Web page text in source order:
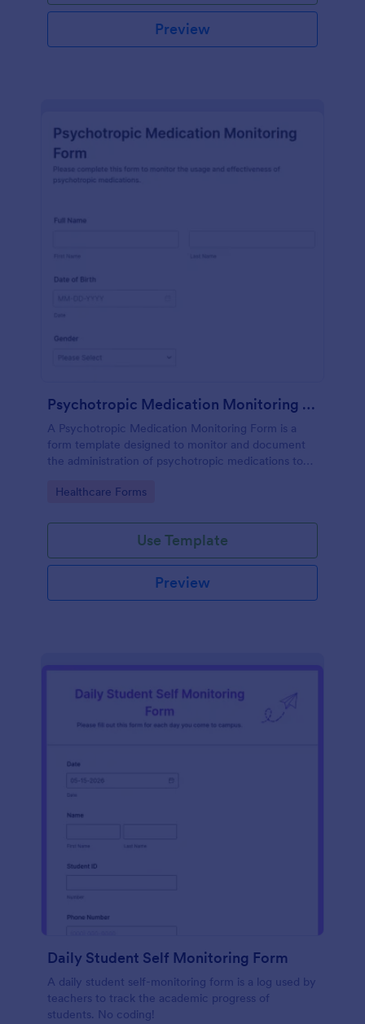
Preview
Psychotropic Medication Monitoring Form
A Psychotropic Medication Monitoring Form is a
form template designed to monitor and document
the administration of psychotropic medications to
Go to Category:
Healthcare Forms
Use Template
Preview
Daily Student Self Monitoring Form
A daily student self-monitoring form is a log used by
teachers to track the academic progress of
students. No coding!